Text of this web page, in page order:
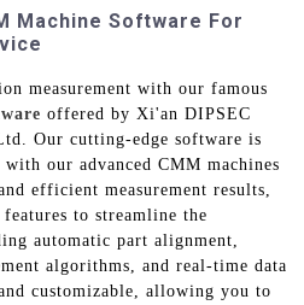
Machine Software For
measurement with our famous
offered by Xi'an DIPSEC
Our cutting-edge software is
our advanced CMM machines
efficient measurement results,
to streamline the
automatic part alignment,
algorithms, and real-time data
customizable, allowing you to